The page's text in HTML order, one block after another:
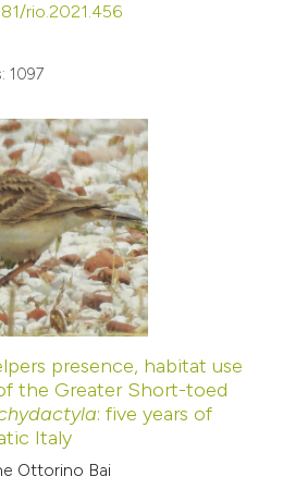
rio.2021.456
1097
presence, habitat use
the Greater Short-toed
: five years of
Italy
Ottorino Bai